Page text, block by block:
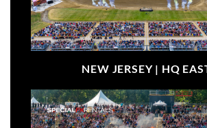
NEW JERSEY | HQ